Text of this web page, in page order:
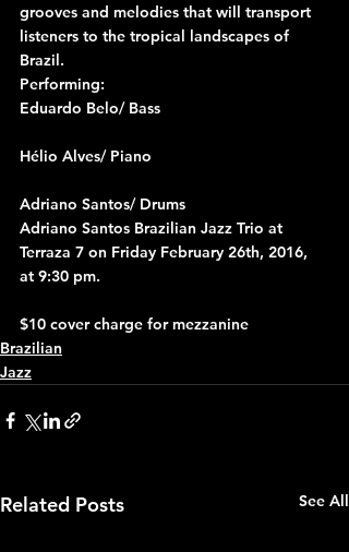
grooves and melodies that will transport
listeners to the tropical landscapes of
Brazil.
Performing:
Eduardo Belo/ Bass
Hélio Alves/ Piano
Adriano Santos/ Drums
Adriano Santos Brazilian Jazz Trio at
Terraza 7 on Friday February 26th, 2016,
at 9:30 pm.
$10 cover charge for mezzanine
Brazilian
Jazz
Related Posts See All